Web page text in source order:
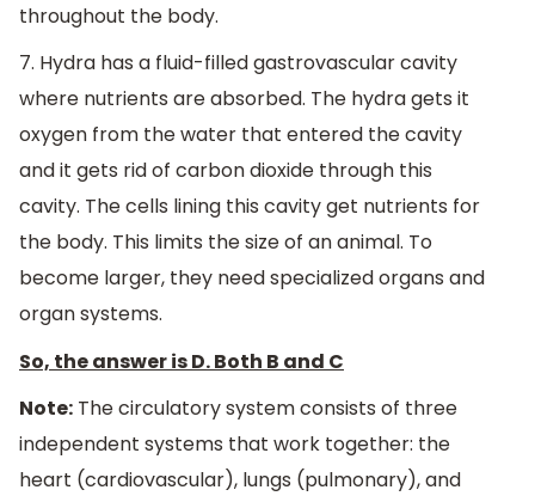
throughout the body.
7. Hydra has a fluid-filled gastrovascular cavity
where nutrients are absorbed. The hydra gets it
oxygen from the water that entered the cavity
and it gets rid of carbon dioxide through this
cavity. The cells lining this cavity get nutrients for
the body. This limits the size of an animal. To
become larger, they need specialized organs and
organ systems.
So, the answer is D. Both B and C
Note: The circulatory system consists of three
independent systems that work together: the
heart (cardiovascular), lungs (pulmonary), and